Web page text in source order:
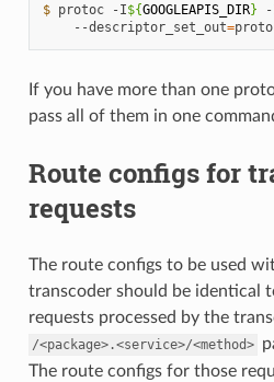
$ protoc -I${GOOGLEAPIS_DIR} -
    --descriptor_set_out
=
If you have more than one
pass all of them in one
Route configs for
requests
The route configs to be used
transcoder should be identical
requests processed by the
/<package>.<service>/<method>
The route configs for those